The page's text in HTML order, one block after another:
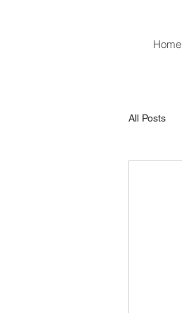
Home
All Posts